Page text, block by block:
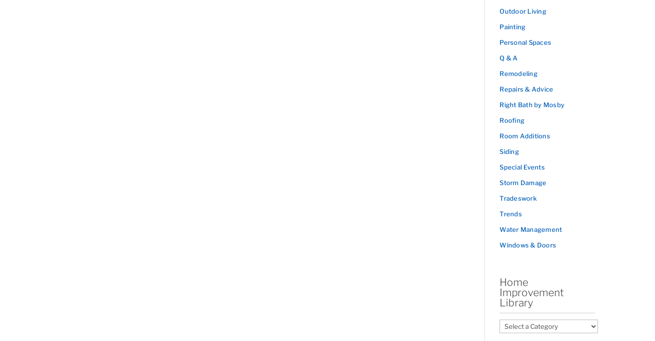
Outdoor Living
Painting
Personal Spaces
Q & A
Remodeling
Repairs & Advice
Right Bath by Mosby
Roofing
Room Additions
Siding
Special Events
Storm Damage
Tradeswork
Trends
Water Management
Windows & Doors
Home
Improvement
Library